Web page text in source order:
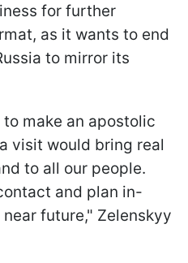
for further
as it wants to end
to mirror its
make an apostolic
visit would bring real
to all our people.
and plan in-
future," Zelenskyy